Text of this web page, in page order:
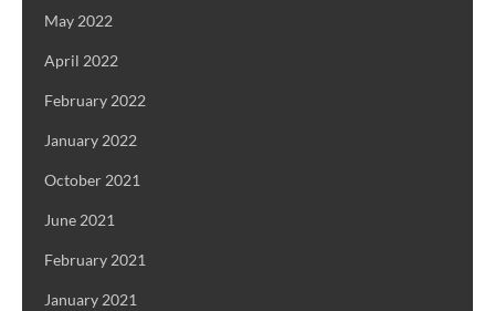
May 2022
April 2022
February 2022
January 2022
October 2021
June 2021
February 2021
January 2021